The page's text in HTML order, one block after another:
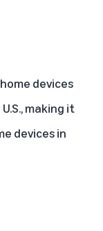
devices
making it
devices in